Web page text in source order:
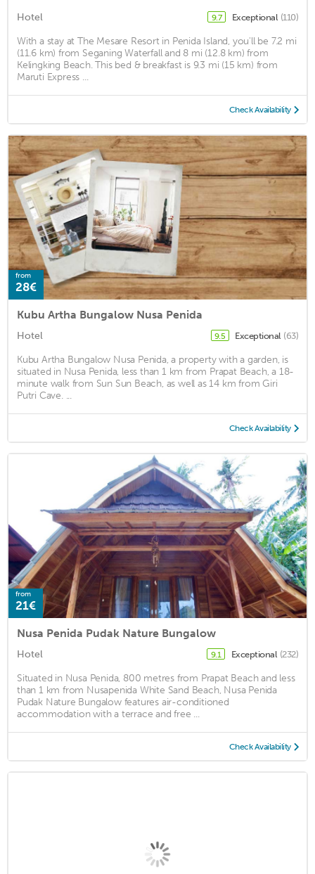
Hotel 9.7 Exceptional (110)
With a stay at The Mesare Resort in Penida Island, you'll be 7.2 mi
(11.6 km) from Seganing Waterfall and 8 mi (12.8 km) from
Kelingking Beach. This bed & breakfast is 9.3 mi (15 km) from
Maruti Express ...
Check Availability
from
28€
Kubu Artha Bungalow Nusa Penida
Hotel 9.5 Exceptional (63)
Kubu Artha Bungalow Nusa Penida, a property with a garden, is
situated in Nusa Penida, less than 1 km from Prapat Beach, a 18-
minute walk from Sun Sun Beach, as well as 14 km from Giri
Putri Cave. ...
Check Availability
from
21€
Nusa Penida Pudak Nature Bungalow
Hotel 9.1 Exceptional (232)
Situated in Nusa Penida, 800 metres from Prapat Beach and less
than 1 km from Nusapenida White Sand Beach, Nusa Penida
Pudak Nature Bungalow features air-conditioned
accommodation with a terrace and free ...
Check Availability